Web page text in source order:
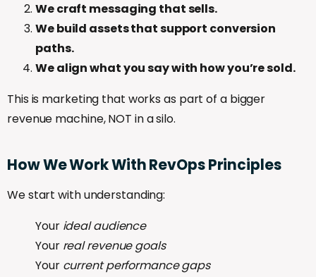
We craft messaging that sells.
We build assets that support conversion
paths.
We align what you say with how you’re sold.
This is marketing that works as part of a bigger
revenue machine, NOT in a silo.
HowWeWorkWithRevOpsPrinciples
We start with understanding:
Your ideal audience
Your real revenue goals
Your current performance gaps